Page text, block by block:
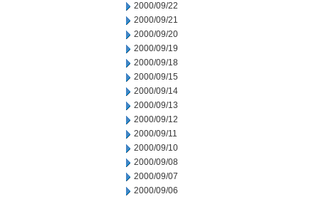
2000/09/22
2000/09/21
2000/09/20
2000/09/19
2000/09/18
2000/09/15
2000/09/14
2000/09/13
2000/09/12
2000/09/11
2000/09/10
2000/09/08
2000/09/07
2000/09/06